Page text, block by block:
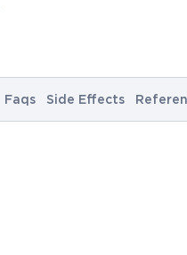
Faqs Side Effects